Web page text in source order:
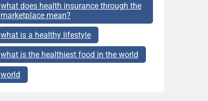
what does health insurance through the
marketplace mean?
what is a healthy lifestyle
what is the healthiest food in the world
world